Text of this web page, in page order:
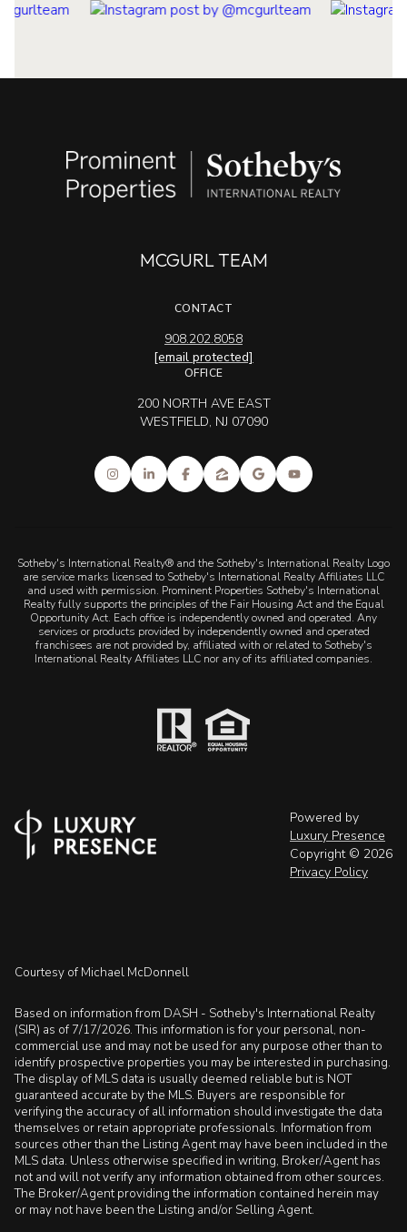
MCGURL TEAM
CONTACT
908.202.8058
[email protected]
OFFICE
200 NORTH AVE EAST
WESTFIELD, NJ 07090
Sotheby's International Realty® and the Sotheby's International Realty Logo
are service marks licensed to Sotheby's International Realty Affiliates LLC
and used with permission. Prominent Properties Sotheby's International
Realty fully supports the principles of the Fair Housing Act and the Equal
Opportunity Act. Each office is independently owned and operated. Any
services or products provided by independently owned and operated
franchisees are not provided by, affiliated with or related to Sotheby's
International Realty Affiliates LLC nor any of its affiliated companies.
Powered by
Luxury Presence
Copyright © 2026
Privacy Policy
Courtesy of Michael McDonnell
Based on information from DASH - Sotheby's International Realty
(SIR) as of 7/17/2026. This information is for your personal, non-
commercial use and may not be used for any purpose other than to
identify prospective properties you may be interested in purchasing.
The display of MLS data is usually deemed reliable but is NOT
guaranteed accurate by the MLS. Buyers are responsible for
verifying the accuracy of all information should investigate the data
themselves or retain appropriate professionals. Information from
sources other than the Listing Agent may have been included in the
MLS data. Unless otherwise specified in writing, Broker/Agent has
not and will not verify any information obtained from other sources.
The Broker/Agent providing the information contained herein may
or may not have been the Listing and/or Selling Agent.